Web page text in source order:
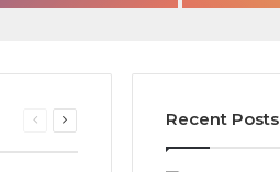
Previous
Next
Recent Posts